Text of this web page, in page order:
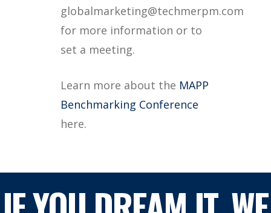
globalmarketing@techmerpm.com
for more information or to
set a meeting.
Learn more about the MAPP
Benchmarking Conference
here.